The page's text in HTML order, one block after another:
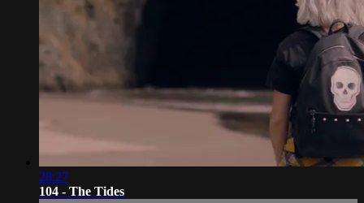
28:27
104 - The Tides